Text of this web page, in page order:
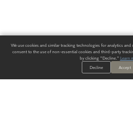
We use cookies and similar tracking technologies for analytics
consent to the use of non-essential cookies and third-party
by clicking "Decline." Learn
Decline
Accept